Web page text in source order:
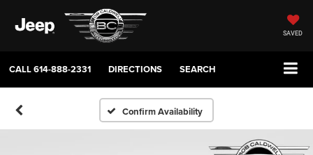
SAVED
CALL614-888-2331 DIRECTIONS SEARCH
Confirm Availability